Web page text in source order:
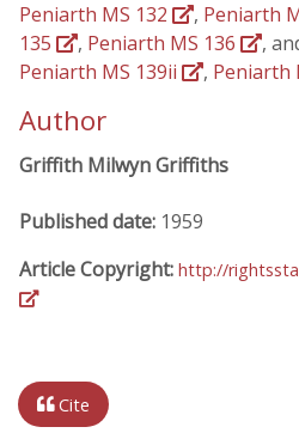
Peniarth MS 132
, Peniarth
135
, Peniarth MS 136 ,
Peniarth MS 139ii
, Peniarth
Author
Griffith Milwyn Griffiths
Published date: 1959
Article Copyright: http://
Cite